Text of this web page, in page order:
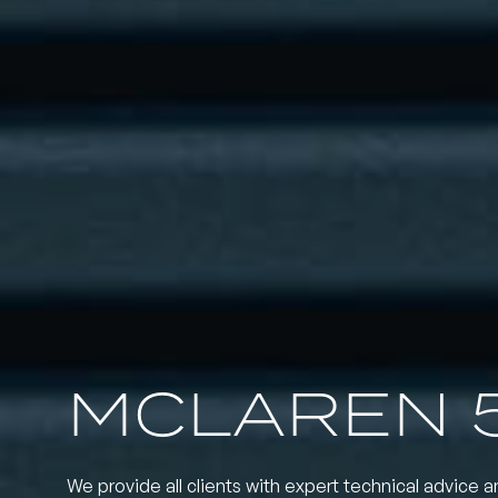
MCLAREN
We provide all clients with expert technical advice